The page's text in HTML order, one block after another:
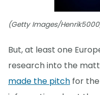
(Getty Images/
But, at least one
research into the
made the pitch for